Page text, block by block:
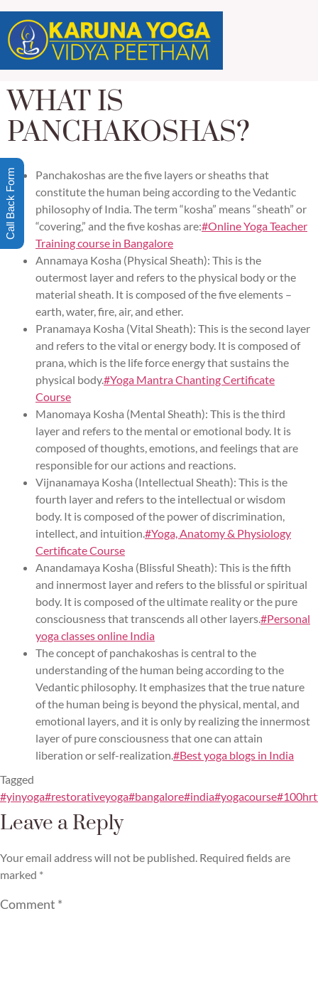
WHAT IS
PANCHAKOSHAS?
Panchakoshas are the five layers or sheaths that
constitute the human being according to the Vedantic
philosophy of India. The term “kosha” means “sheath” or
“covering,” and the five koshas are:#Online Yoga Teacher
Training course in Bangalore
Annamaya Kosha (Physical Sheath): This is the
outermost layer and refers to the physical body or the
material sheath. It is composed of the five elements –
earth, water, fire, air, and ether.
Pranamaya Kosha (Vital Sheath): This is the second layer
and refers to the vital or energy body. It is composed of
prana, which is the life force energy that sustains the
physical body.#Yoga Mantra Chanting Certificate
Course
Manomaya Kosha (Mental Sheath): This is the third
layer and refers to the mental or emotional body. It is
composed of thoughts, emotions, and feelings that are
responsible for our actions and reactions.
Vijnanamaya Kosha (Intellectual Sheath): This is the
fourth layer and refers to the intellectual or wisdom
body. It is composed of the power of discrimination,
intellect, and intuition.#Yoga, Anatomy & Physiology
Certificate Course
Anandamaya Kosha (Blissful Sheath): This is the fifth
and innermost layer and refers to the blissful or spiritual
body. It is composed of the ultimate reality or the pure
consciousness that transcends all other layers.#Personal
yoga classes online India
The concept of panchakoshas is central to the
understanding of the human being according to the
Vedantic philosophy. It emphasizes that the true nature
of the human being is beyond the physical, mental, and
emotional layers, and it is only by realizing the innermost
layer of pure consciousness that one can attain
liberation or self-realization.#Best yoga blogs in India
Tagged
Leave a Reply
Your email address will not be published. Required fields are
marked *
Comment *
Call Back Form